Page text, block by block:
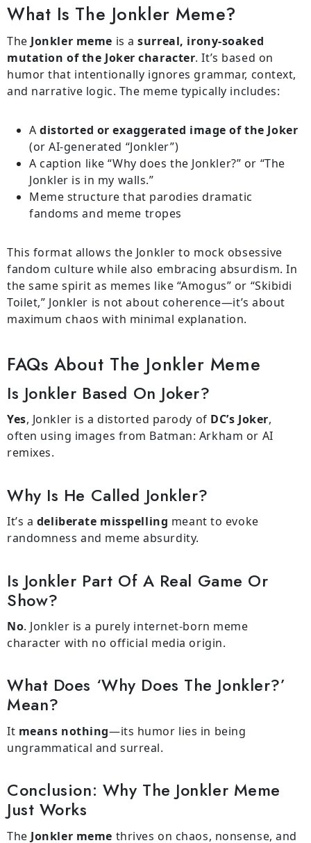
What Is The Jonkler Meme?
The Jonkler meme is a surreal, irony-soaked
mutation of the Joker character. It’s based on
humor that intentionally ignores grammar, context,
and narrative logic. The meme typically includes:
Adistorted or exaggerated image of the Joker
(or AI-generated “Jonkler”)
A caption like “Why does the Jonkler?” or “The
Jonkler is in my walls.”
Meme structure that parodies dramatic
fandoms and meme tropes
This format allows the Jonkler to mock obsessive
fandom culture while also embracing absurdism. In
the same spirit as memes like “Amogus” or “Skibidi
Toilet,” Jonkler is not about coherence—it’s about
maximum chaos with minimal explanation.
FAQs About The Jonkler Meme
Is Jonkler Based On Joker?
Yes, Jonkler is a distorted parody of DC’s Joker,
often using images from Batman: Arkham or AI
remixes.
Why Is He Called Jonkler?
It’s a deliberate misspelling meant to evoke
randomness and meme absurdity.
Is Jonkler Part Of A Real Game Or
Show?
No. Jonkler is a purely internet-born meme
character with no official media origin.
What Does ‘Why Does The Jonkler?’
Mean?
It means nothing—its humor lies in being
ungrammatical and surreal.
Conclusion: Why The Jonkler Meme
Just Works
The Jonkler meme thrives on chaos, nonsense, and